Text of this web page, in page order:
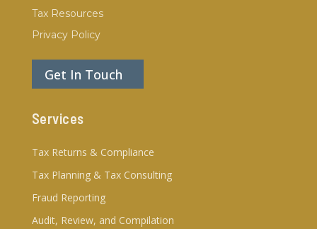
Tax Resources
Privacy Policy
Get In Touch
Services
Tax Returns & Compliance
Tax Planning & Tax Consulting
Fraud Reporting
Audit, Review, and Compilation